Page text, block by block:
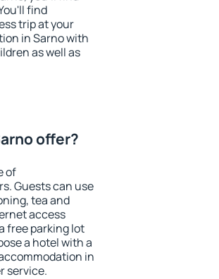
find
trip at your
in Sarno with
as well as
offer?
of
Guests can use
tea and
access
free parking lot
a hotel with a
in
service.